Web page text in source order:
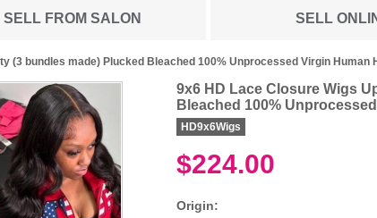
SELL FROM SALON SELL
(3 bundles made) Plucked Bleached 100% Unprocessed Virgin Human
9x6 HD Lace Closure Wigs
Bleached 100%
HD9x6Wigs
$224.00
Origin: